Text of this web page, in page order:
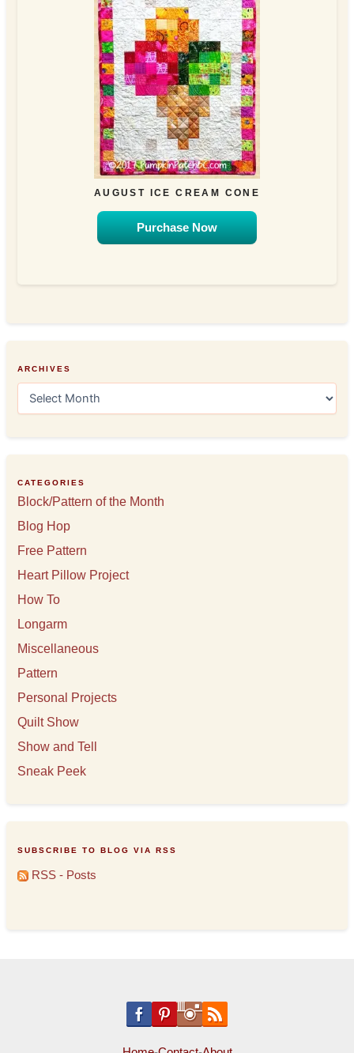
AUGUST ICE CREAM CONE
Purchase Now
ARCHIVES
e
s
CATEGORIES
Block/Pattern of the Month
Blog Hop
Free Pattern
Heart Pillow Project
How To
Longarm
Miscellaneous
Pattern
Personal Projects
Quilt Show
Show and Tell
Sneak Peek
SUBSCRIBE TO BLOG VIA RSS
RSS - Posts